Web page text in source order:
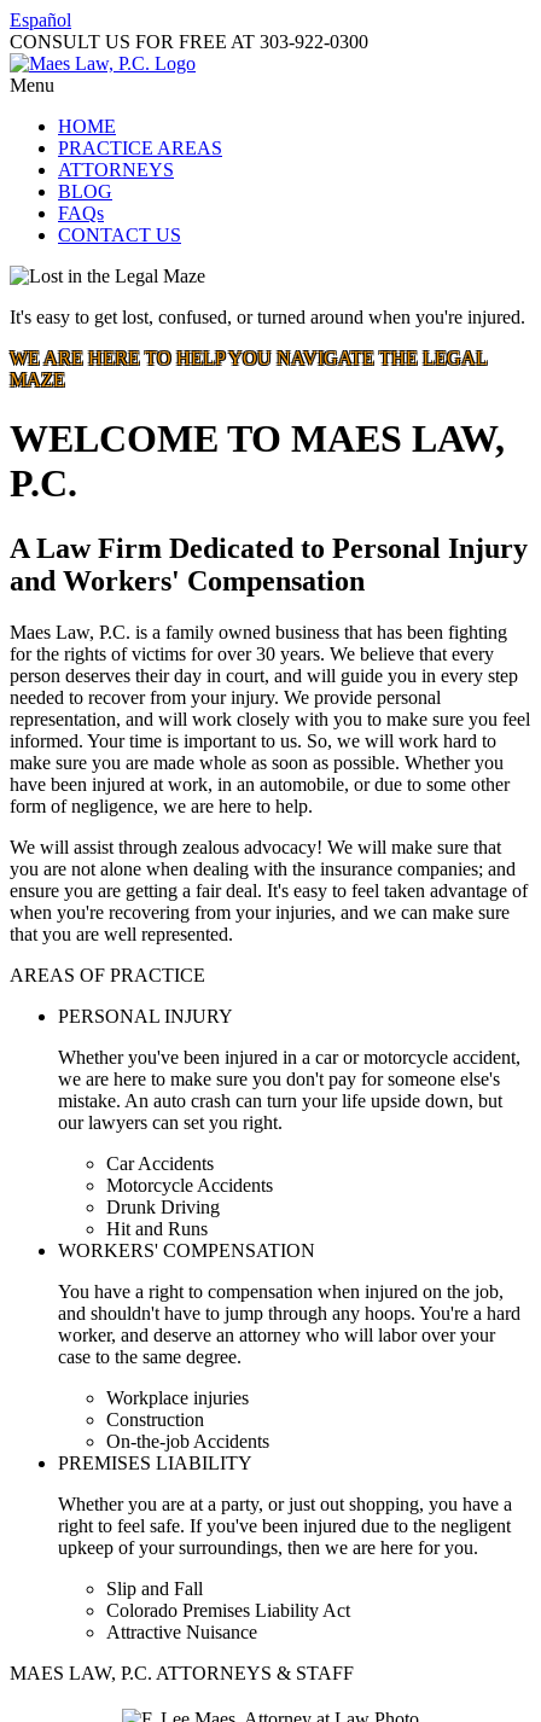
Español
CONSULT US FOR FREE AT 303-922-0300
Menu
HOME
PRACTICE AREAS
ATTORNEYS
BLOG
FAQs
CONTACT US
It's easy to get lost, confused, or turned around when you're injured.
WE ARE HERE TO HELP YOU NAVIGATE THE LEGAL
MAZE
WELCOME TO MAES LAW,
P.C.
A Law Firm Dedicated to Personal Injury
and Workers' Compensation
Maes Law, P.C. is a family owned business that has been fighting
for the rights of victims for over 30 years. We believe that every
person deserves their day in court, and will guide you in every step
needed to recover from your injury. We provide personal
representation, and will work closely with you to make sure you feel
informed. Your time is important to us. So, we will work hard to
make sure you are made whole as soon as possible. Whether you
have been injured at work, in an automobile, or due to some other
form of negligence, we are here to help.
We will assist through zealous advocacy! We will make sure that
you are not alone when dealing with the insurance companies; and
ensure you are getting a fair deal. It's easy to feel taken advantage of
when you're recovering from your injuries, and we can make sure
that you are well represented.
AREAS OF PRACTICE
PERSONAL INJURY
Whether you've been injured in a car or motorcycle accident,
we are here to make sure you don't pay for someone else's
mistake. An auto crash can turn your life upside down, but
our lawyers can set you right.
Car Accidents
Motorcycle Accidents
Drunk Driving
Hit and Runs
WORKERS' COMPENSATION
You have a right to compensation when injured on the job,
and shouldn't have to jump through any hoops. You're a hard
worker, and deserve an attorney who will labor over your
case to the same degree.
Workplace injuries
Construction
On-the-job Accidents
PREMISES LIABILITY
Whether you are at a party, or just out shopping, you have a
right to feel safe. If you've been injured due to the negligent
upkeep of your surroundings, then we are here for you.
Slip and Fall
Colorado Premises Liability Act
Attractive Nuisance
MAES LAW, P.C. ATTORNEYS & STAFF